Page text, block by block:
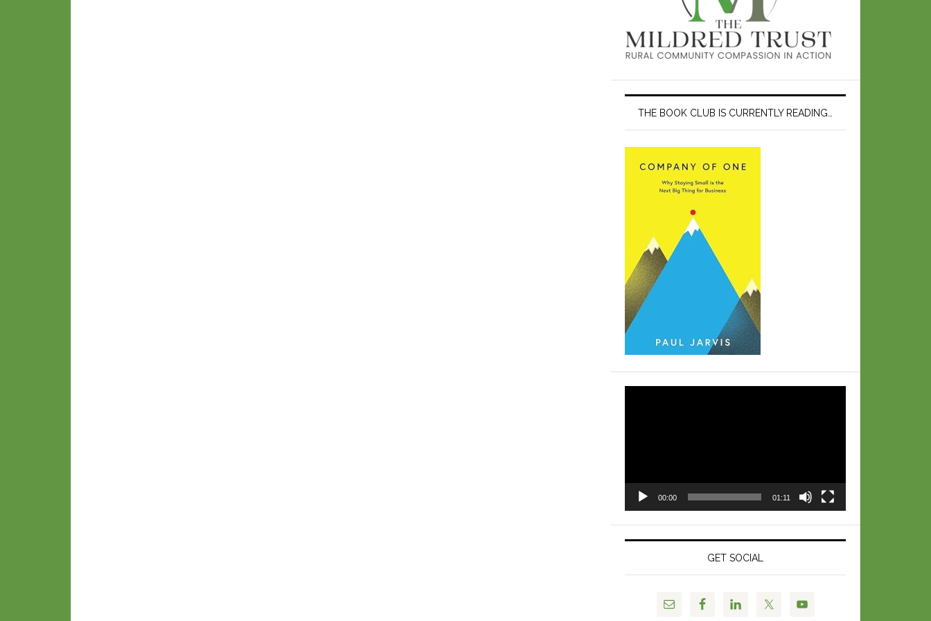
THE BOOK CLUB IS CURRENTLY READING…
00:00 01:11
GET SOCIAL